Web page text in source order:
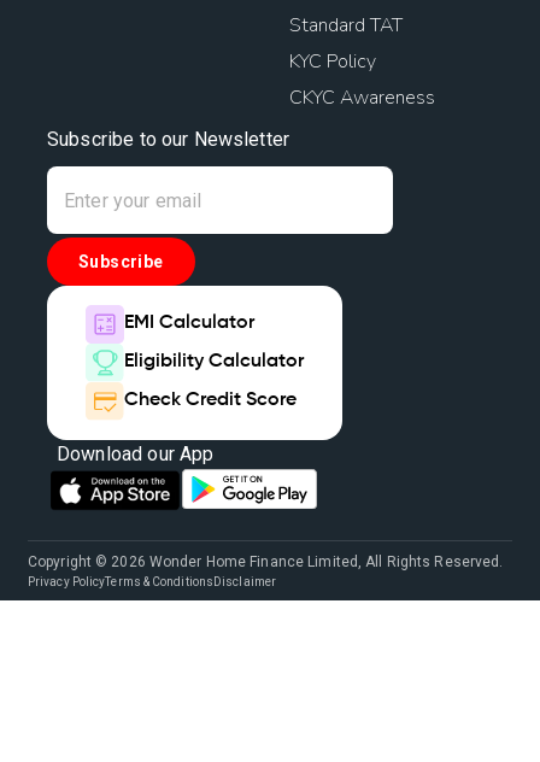
Home Loan Balance Transfer With Top Up
Home Loan Balance Transfer Interest Rate
Loan Against Home Types Of House Loans
Finance Home Loan Interest Rate
House Mortgage Loan Interest Rate
Home Loan On Property
Home Loan And Mortgage Loan
Apply For Mortgage Loan Mortgage Loan Companies
Standard TAT
KYC Policy
CKYC Awareness
Subscribe to our Newsletter
Subscribe
EMI Calculator
Eligibility Calculator
Check Credit Score
Download our App
Copyright © 2026 Wonder Home Finance Limited, All Rights Reserved.
Privacy PolicyTerms & Conditions Disclaimer